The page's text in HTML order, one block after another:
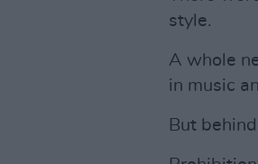
style.
A whole
in music
But